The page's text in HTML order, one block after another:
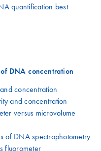
quantification best
DNA concentration
concentration
and concentration
versus microvolume
of DNA spectrophotometry
fluorometer